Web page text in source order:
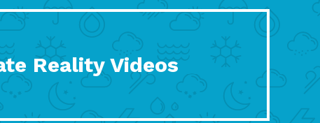
Reality Videos